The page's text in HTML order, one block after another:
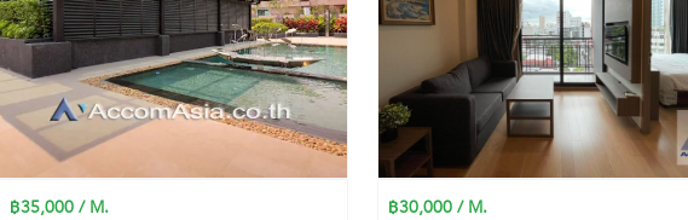
฿35,000 / M. ฿30,000 / M.